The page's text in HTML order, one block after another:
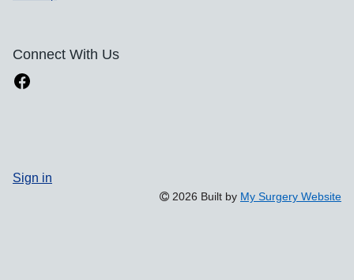
Connect With Us
Sign in
2026 Built by My Surgery Website